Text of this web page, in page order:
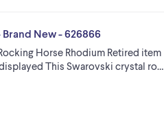
New - 626866
Horse Rhodium Retired item
This Swarovski crystal ro…